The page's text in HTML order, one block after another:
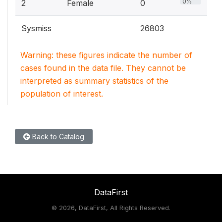
2 Female 0
Sysmiss 26803
Warning: these figures indicate the number of
cases found in the data file. They cannot be
interpreted as summary statistics of the
population of interest.
Back to Catalog
DataFirst
© 2026, DataFirst, All Rights Reserved.